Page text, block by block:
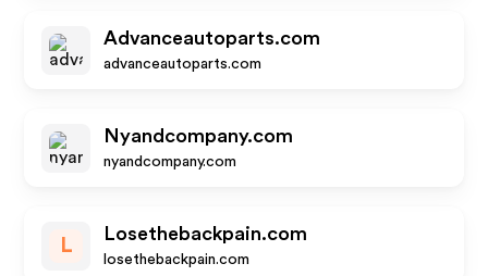
Advanceautoparts.com
advanceautoparts.com
Nyandcompany.com
nyandcompany.com
L
Losethebackpain.com
losethebackpain.com